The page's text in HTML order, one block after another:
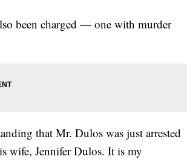
been charged — one with murder
that Mr. Dulos was just arrested
wife, Jennifer Dulos. It is my